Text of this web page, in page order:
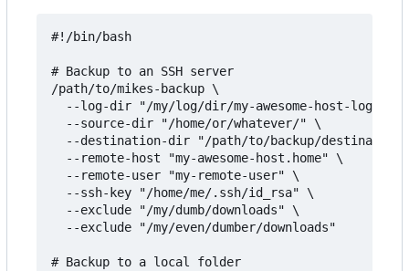
#!/bin/bash
# Backup to an SSH server
/path/to/mikes-backup \
  --log-dir "/my/log/dir/my-awesome-host-logs/" \
  --source-dir "/home/or/whatever/" \
--destination-dir "/path/to/backup/
  --remote-host "my-awesome-host.home" \
  --remote-user "my-remote-user" \
  --ssh-key "/home/me/.ssh/id_rsa" \
  --exclude "/my/dumb/downloads" \
  --exclude "/my/even/dumber/downloads"
# Backup to a local folder